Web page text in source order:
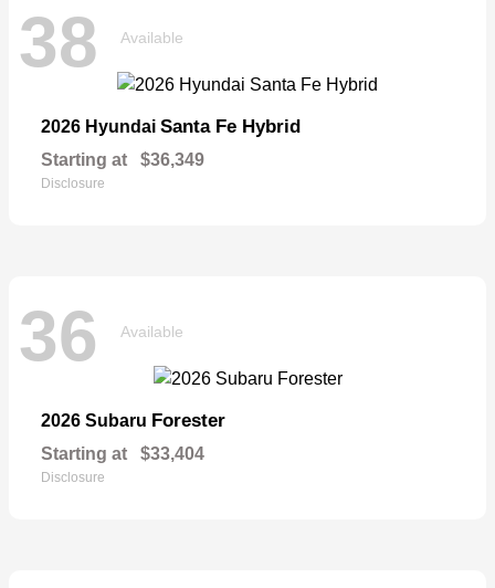
38 Available
2026 Hyundai Santa Fe Hybrid
Starting at $36,349
Disclosure
36 Available
2026 Subaru Forester
Starting at $33,404
Disclosure